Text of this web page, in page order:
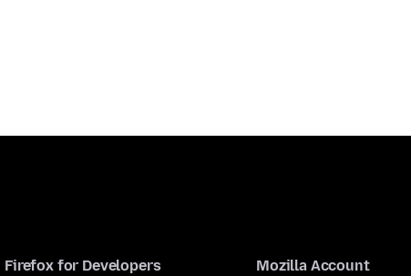
Firefox for Developers Mozilla Account